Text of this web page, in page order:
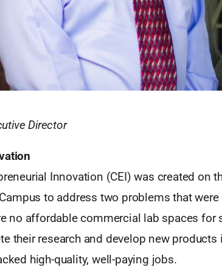
Director
Innovation (CEI) was created on
to address two problems that
no affordable commercial lab spaces for
their research and develop new products
high-quality, well-paying jobs.